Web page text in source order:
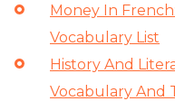
Money In
Vocabulary List
History And
Vocabulary And